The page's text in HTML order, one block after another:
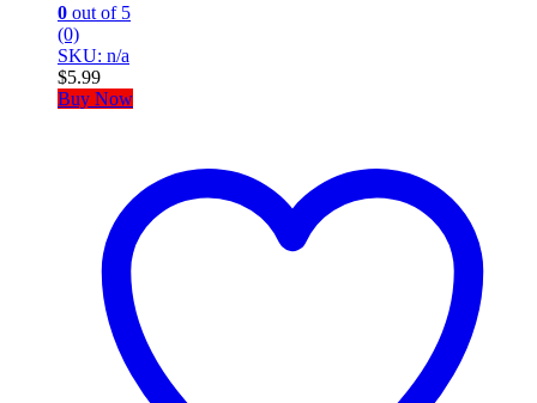
0 out of 5
(0)
SKU: n/a
$5.99
Buy Now